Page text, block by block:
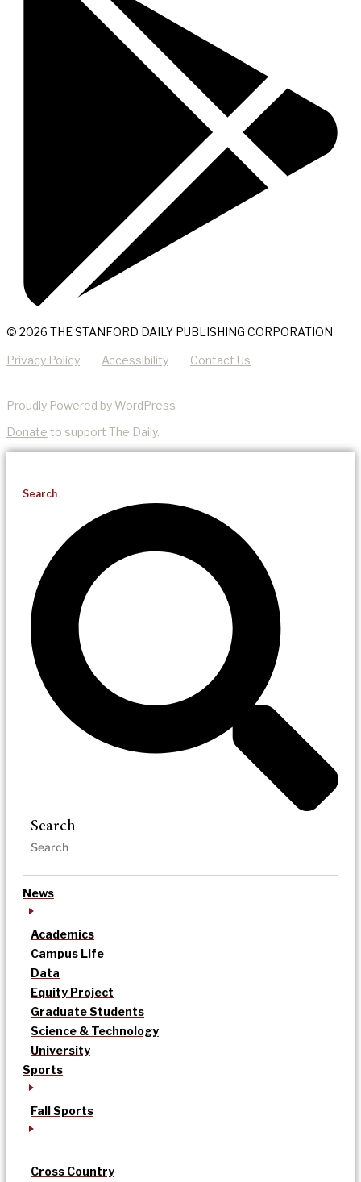
© 2026 THE STANFORD DAILY PUBLISHING CORPORATION
Privacy Policy Accessibility Contact Us
Proudly Powered by WordPress
Donate to support The Daily.
Search
Search
News
Academics
Campus Life
Data
Equity Project
Graduate Students
Science & Technology
University
Sports
Fall Sports
Cross Country